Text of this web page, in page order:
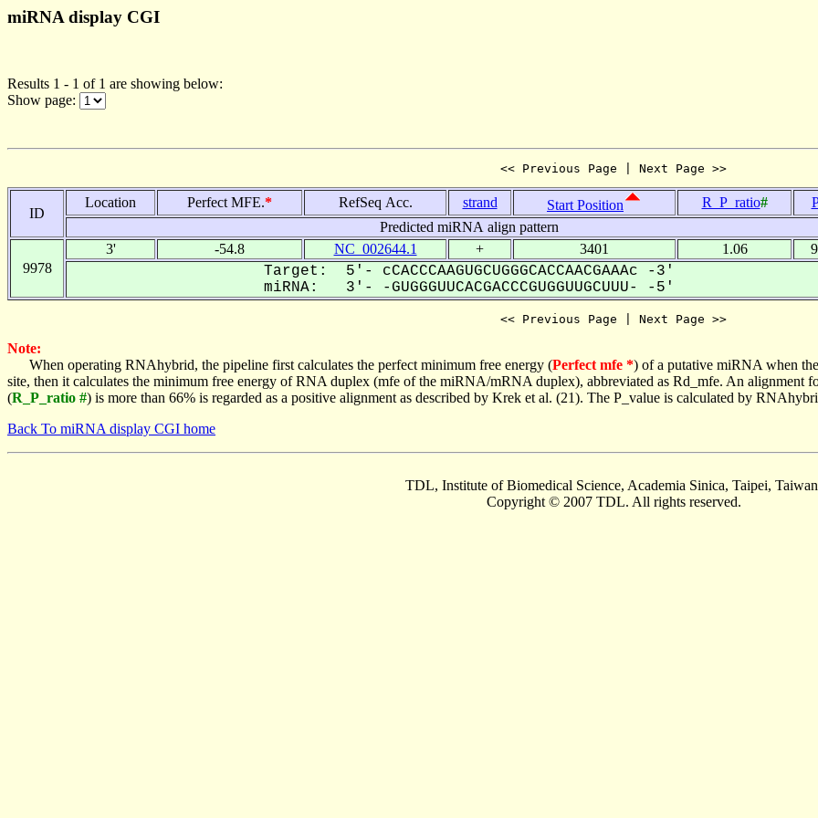
miRNA display CGI
Results 1 - 1 of 1 are showing below:
Show page:
<< Previous Page | Next Page >>
ID
Location Perfect MFE.* RefSeq Acc. strand Start Position R_P_ratio#
Predicted miRNA align pattern
9978
3' -54.8 NC_002644.1 + 3401 1.06
Target: 5'- cCACCCAAGUGCUGGGCACCAACGAAAc -3'
miRNA: 3'- -GUGGGUUCACGACCCGUGGUUGCUUU- -5'
<< Previous Page | Next Page >>
Note:
When operating RNAhybrid, the pipeline first calculates the perfect minimum free energy (Perfect mfe *) of a putative miRNA when
site, then it calculates the minimum free energy of RNA duplex (mfe of the miRNA/mRNA duplex), abbreviated as Rd_mfe. An alignment
(R_P_ratio #) is more than 66% is regarded as a positive alignment as described by Krek et al. (21). The P_value is calculated by
Back To miRNA display CGI home
TDL, Institute of Biomedical Science, Academia Sinica, Taipei,
Copyright © 2007 TDL. All rights reserved.